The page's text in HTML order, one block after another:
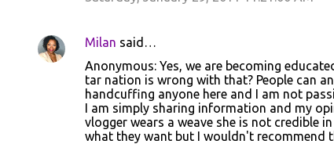
Milan said…
Anonymous: Yes, we are becoming
tar nation is wrong with that? People can
handcuffing anyone here and I am not
I am simply sharing information and my
vlogger wears a weave she is not credible
what they want but I wouldn't recommend